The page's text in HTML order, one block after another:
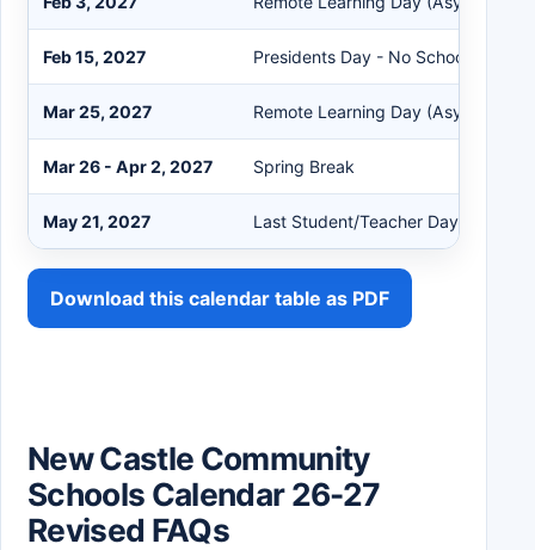
Feb 15, 2027 Presidents Day - No School
Mar 25, 2027 Remote Learning Day
Mar 26 - Apr 2, 2027 Spring Break
May 21, 2027 Last Student/Teacher Day
Download this calendar table as PDF
New Castle Community
Schools Calendar 26-27
Revised FAQs